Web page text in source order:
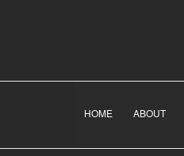
HOME ABOUT